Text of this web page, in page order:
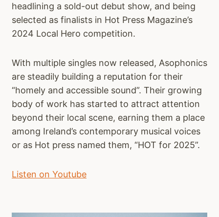
headlining a sold-out debut show, and being
selected as finalists in Hot Press Magazine’s
2024 Local Hero competition.
With multiple singles now released, Asophonics
are steadily building a reputation for their
“homely and accessible sound”. Their growing
body of work has started to attract attention
beyond their local scene, earning them a place
among Ireland’s contemporary musical voices
or as Hot press named them, “HOT for 2025”.
Listen on Youtube